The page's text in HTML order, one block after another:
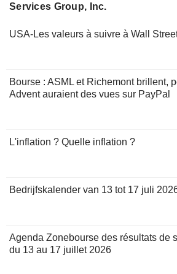
Services Group, Inc.
USA-Les valeurs à suivre à Wall
Bourse : ASML et Richemont brillent,
Advent auraient des vues sur PayPal
L'inflation ? Quelle inflation ?
Bedrijfskalender van 13 tot 17 juli
Agenda Zonebourse des résultats de
du 13 au 17 juillet 2026